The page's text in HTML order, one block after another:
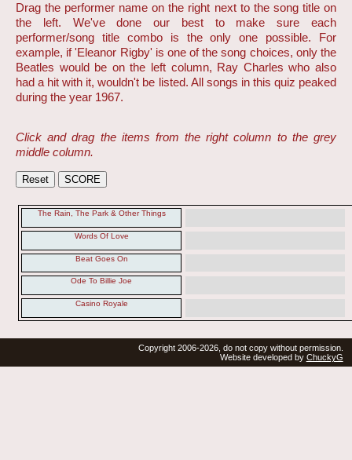
Drag the performer name on the right next to the song title on
the left. We've done our best to make sure each
performer/song title combo is the only one possible. For
example, if 'Eleanor Rigby' is one of the song choices, only the
Beatles would be on the left column, Ray Charles who also
had a hit with it, wouldn't be listed. All songs in this quiz peaked
during the year 1967.
Click and drag the items from the right column to the grey
middle column.
The Rain, The Park & Other Things
Words Of Love
Beat Goes On
Ode To Billie Joe
Casino Royale
Copyright 2006-2026, do not copy without permission.
Website developed by ChuckyG